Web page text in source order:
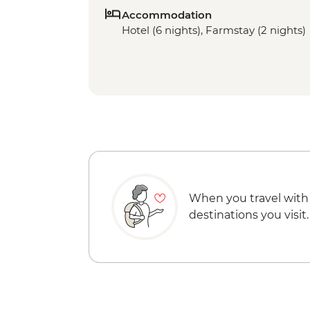
Accommodation
Hotel (6 nights), Farmstay (2 nights)
When you travel with
destinations you visit.